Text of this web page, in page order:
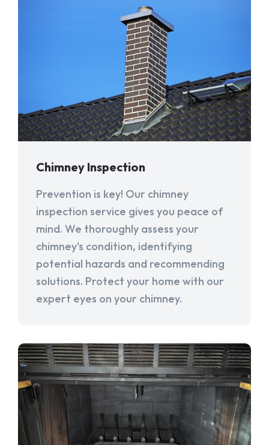
Chimney Inspection
Prevention is key! Our chimney
inspection service gives you peace of
mind. We thoroughly assess your
chimney's condition, identifying
potential hazards and recommending
solutions. Protect your home with our
expert eyes on your chimney.